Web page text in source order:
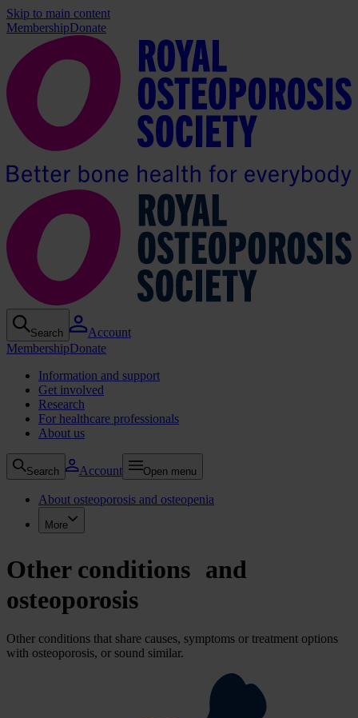
Skip to main content
MembershipDonate
Search
Account
MembershipDonate
Information and support
Get involved
Research
For healthcare professionals
About us
Search Account Open menu
About osteoporosis and osteopenia
More
Other conditions and
osteoporosis
Other conditions that share causes, symptoms or treatment options
with osteoporosis, or sound similar.